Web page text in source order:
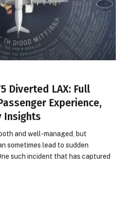
Diverted LAX: Full
Experience,
Insights
and well-managed, but
sometimes lead to sudden
such incident that has captured